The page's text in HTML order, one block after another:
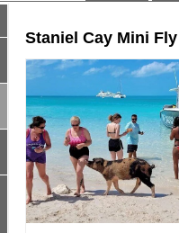
Staniel Cay Mini